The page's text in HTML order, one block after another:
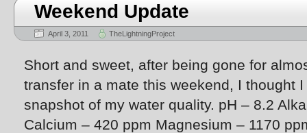
Weekend Update
April 3, 2011 TheLightningProject
Short and sweet, after being gone for
transfer in a mate this weekend, I thought
snapshot of my water quality. pH – 8.2
Calcium – 420 ppm Magnesium – 1170